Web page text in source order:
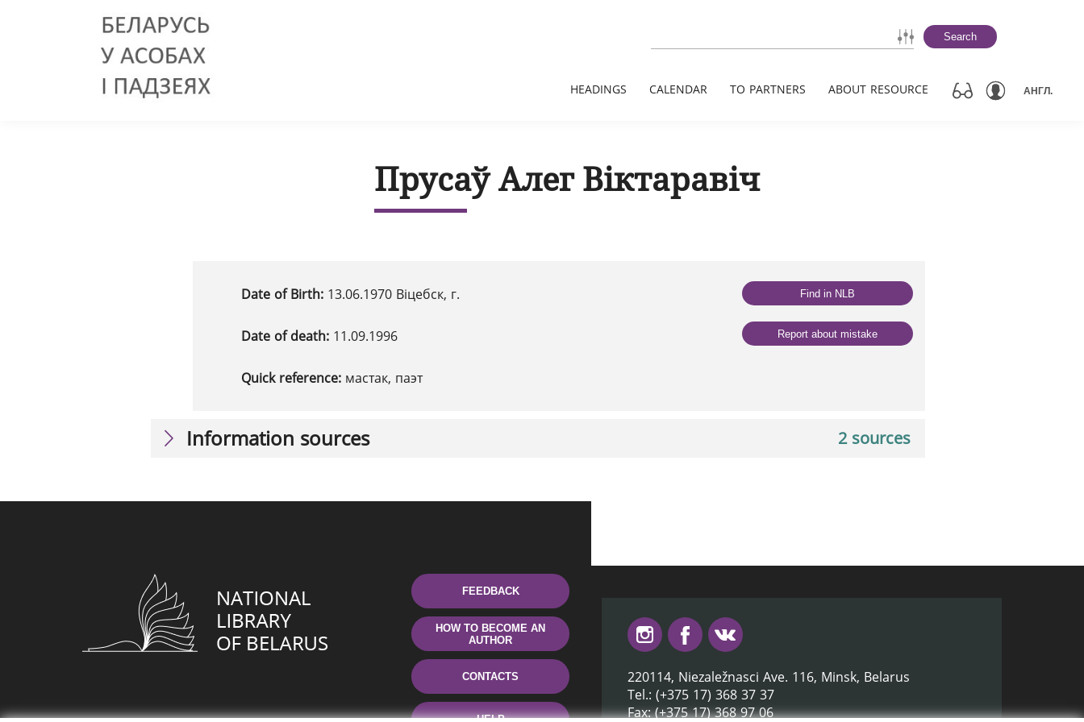
Search
HEADINGS CALENDAR TO PARTNERS ABOUT RESOURCE АНГЛ.
Прусаў Алег Віктаравіч
Date of Birth: 13.06.1970 Віцебск, г.
Date of death: 11.09.1996
Quick reference: мастак, паэт
Find in NLB
Report about mistake
2 sources
Information sources
FEEDBACK
HOW TO BECOME AN
AUTHOR
CONTACTS
HELP
220114, Niezaležnasci Ave. 116, Minsk, Belarus
Tel.: (+375 17) 368 37 37
Fax: (+375 17) 368 97 06